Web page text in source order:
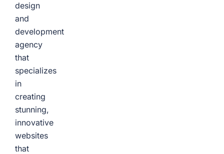
design
and
development
agency
that
specializes
in
creating
stunning,
innovative
websites
that